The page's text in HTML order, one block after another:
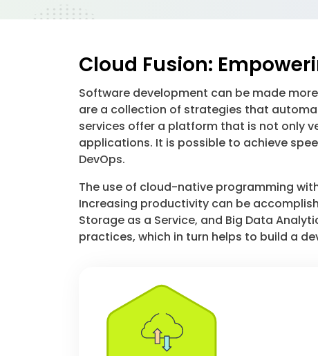
Cloud Fusion:
Software development can be made
are a collection of strategies that
services offer a platform that is not only
applications. It is possible to achieve
DevOps.
The use of cloud-native programming
Increasing productivity can be
Storage as a Service, and Big Data
practices, which in turn helps to build a